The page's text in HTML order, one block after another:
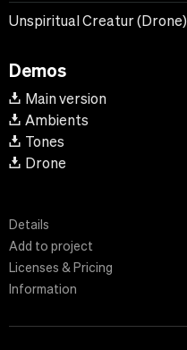
Unspiritual Creatur (Drone)
Demos
Main version
Ambients
Tones
Drone
Details
Add to project
Licenses & Pricing
Information